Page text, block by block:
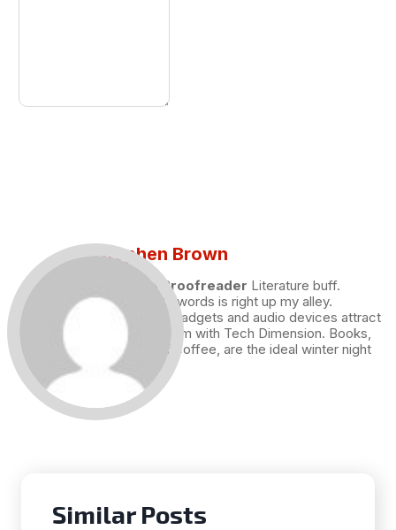
Stephen Brown
Draft and Proofreader Literature buff.
Working with words is right up my alley.
Technology, gadgets and audio devices attract
me. Hence I am with Tech Dimension. Books,
and a cup of coffee, are the ideal winter night
for me.
Similar Posts